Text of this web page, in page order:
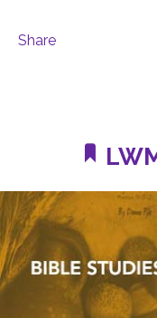
Share